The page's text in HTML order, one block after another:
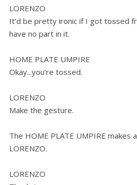
LORENZO
It’d be pretty ironic if I got tossed
have no part in it.
HOME PLATE UMPIRE
Okay...you’re tossed.
LORENZO
Make the gesture.
The HOME PLATE UMPIRE
LORENZO.
LORENZO